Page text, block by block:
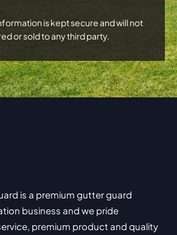
is kept secure and will not
or sold to any third party.
is a premium gutter guard
business and we pride
premium product and quality